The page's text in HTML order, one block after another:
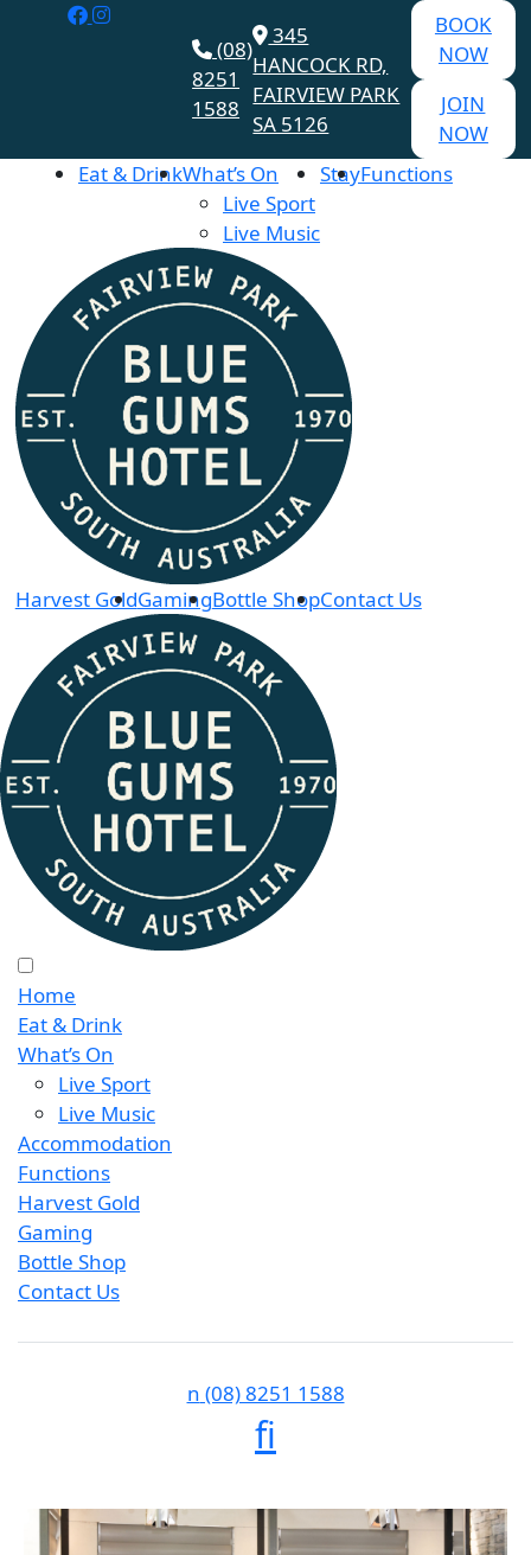
(08)
8251
1588
345
HANCOCK RD,
FAIRVIEW PARK
SA 5126
BOOK
NOW
JOIN
NOW
Eat & DrinkWhat’s On
Live Sport
Live Music
StayFunctions
Harvest GoldGamingBottle ShopContact Us
Home
Eat & Drink
What’s On
Live Sport
Live Music
Accommodation
Functions
Harvest Gold
Gaming
Bottle Shop
Contact Us
n (08) 8251 1588
fi